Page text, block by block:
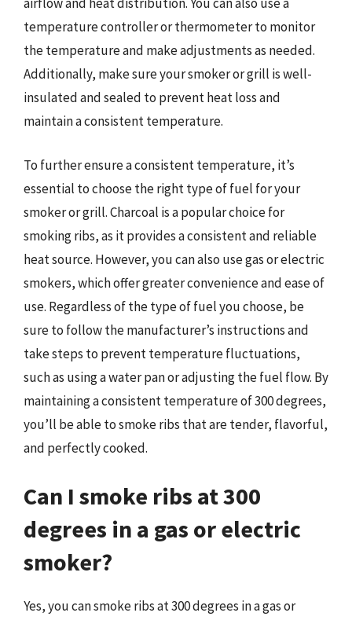
temperature controller or thermometer to monitor
the temperature and make adjustments as needed.
Additionally, make sure your smoker or grill is well-
insulated and sealed to prevent heat loss and
maintain a consistent temperature.
To further ensure a consistent temperature, it’s
essential to choose the right type of fuel for your
smoker or grill. Charcoal is a popular choice for
smoking ribs, as it provides a consistent and reliable
heat source. However, you can also use gas or electric
smokers, which offer greater convenience and ease of
use. Regardless of the type of fuel you choose, be
sure to follow the manufacturer’s instructions and
take steps to prevent temperature fluctuations,
such as using a water pan or adjusting the fuel flow. By
maintaining a consistent temperature of 300 degrees,
you’ll be able to smoke ribs that are tender, flavorful,
and perfectly cooked.
Can I smoke ribs at 300
degrees in a gas or electric
smoker?
Yes, you can smoke ribs at 300 degrees in a gas or